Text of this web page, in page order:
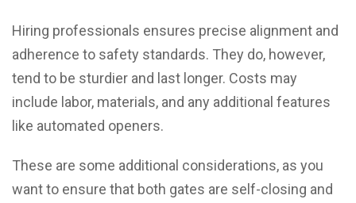
Hiring professionals ensures precise alignment and
adherence to safety standards. They do, however,
tend to be sturdier and last longer. Costs may
include labor, materials, and any additional features
like automated openers.
These are some additional considerations, as you
want to ensure that both gates are self-closing and